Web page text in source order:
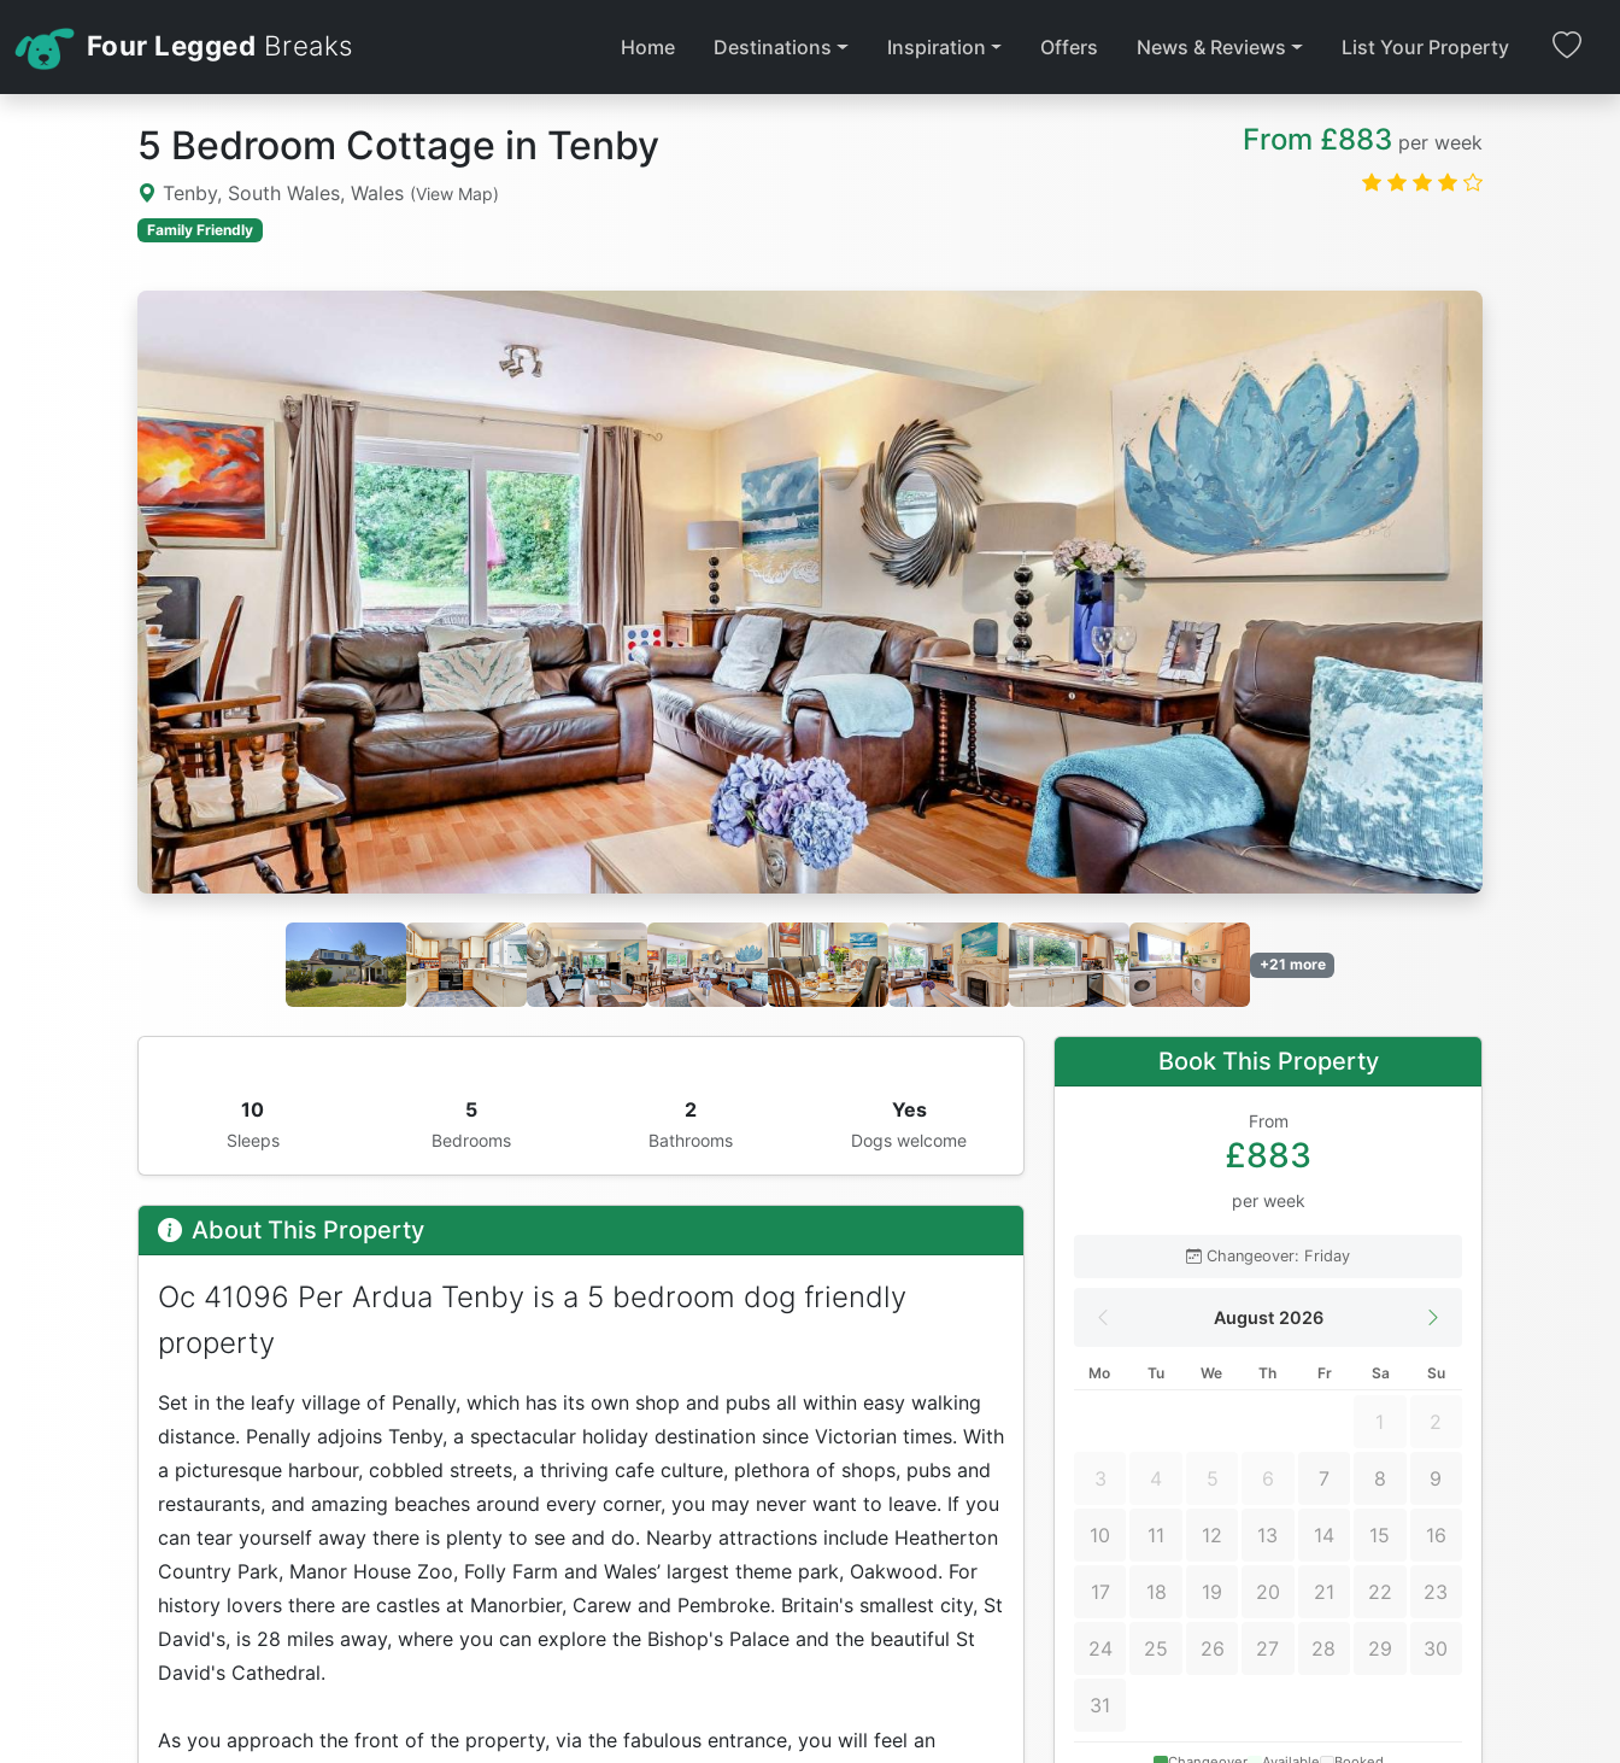
Four Legged Breaks Home Destinations Inspiration Offers News & Reviews List Your Property
5 Bedroom Cottage in Tenby
Tenby, South Wales, Wales (View Map)
Family Friendly
From £883 per week
Previous
+21 more
10
Sleeps
5
Bedrooms
2
Bathrooms
Yes
Dogs welcome
About This Property
Oc 41096 Per Ardua Tenby is a 5 bedroom dog friendly
property
Set in the leafy village of Penally, which has its own shop and pubs all within easy walking
distance. Penally adjoins Tenby, a spectacular holiday destination since Victorian times. With
a picturesque harbour, cobbled streets, a thriving cafe culture, plethora of shops, pubs and
restaurants, and amazing beaches around every corner, you may never want to leave. If you
can tear yourself away there is plenty to see and do. Nearby attractions include Heatherton
Country Park, Manor House Zoo, Folly Farm and Wales’ largest theme park, Oakwood. For
history lovers there are castles at Manorbier, Carew and Pembroke. Britain's smallest city, St
David's, is 28 miles away, where you can explore the Bishop's Palace and the beautiful St
David's Cathedral.
As you approach the front of the property, via the fabulous entrance, you will feel an
Book This Property
From
£883
per week
Changeover: Friday
August 2026
Mo Tu We Th Fr Sa Su
1 2
3 4 5 6 7 8 9
10 11 12 13 14 15 16
17 18 19 20 21 22 23
24 25 26 27 28 29 30
31